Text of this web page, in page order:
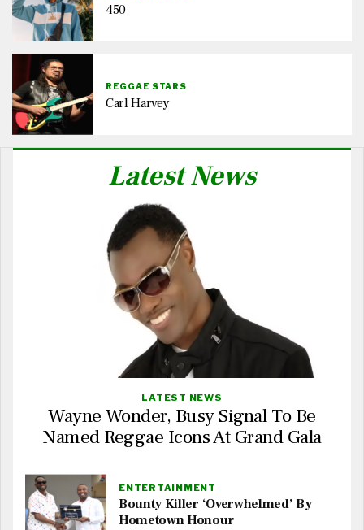
450
REGGAE STARS
Carl Harvey
Latest News
LATEST NEWS
Wayne Wonder, Busy Signal To Be
Named Reggae Icons At Grand Gala
ENTERTAINMENT
Bounty Killer ‘Overwhelmed’ By
Hometown Honour